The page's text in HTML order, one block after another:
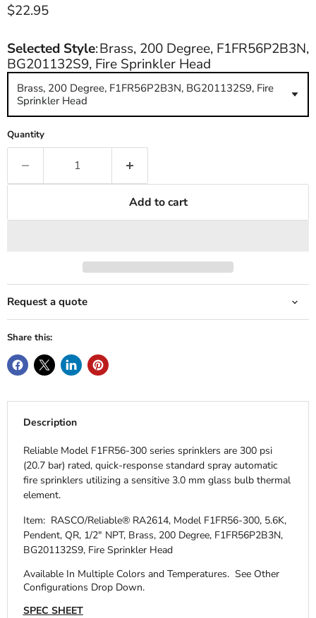
Current price
$22.95
Selected Style:Brass, 200 Degree, F1FR56P2B3N,
BG201132S9, Fire Sprinkler Head
Brass, 200 Degree, F1FR56P2B3N, BG201132S9, Fire
Sprinkler Head
Quantity
Add to cart
Request a quote
Share this:
Description
Reliable Model F1FR56-300 series sprinklers are 300 psi
(20.7 bar) rated, quick-response standard spray automatic
fire sprinklers utilizing a sensitive 3.0 mm glass bulb thermal
element.
Item: RASCO/Reliable® RA2614, Model F1FR56-300, 5.6K,
Pendent, QR, 1/2" NPT, Brass, 200 Degree, F1FR56P2B3N,
BG201132S9, Fire Sprinkler Head
Available In Multiple Colors and Temperatures. See Other
Configurations Drop Down.
SPEC SHEET